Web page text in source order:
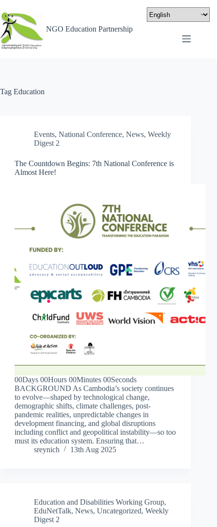
NGO Education Partnership
Tag Education
Events, National Conference, News, Weekly
Digest 2
The Countdown Begins: 7th National Conference is
Almost Here!
00Days 00Hours 00Minutes 00Seconds
BACKGROUND As Cambodia’s society continues
to evolve—shaped by technological change,
demographic shifts, climate challenges, post-
pandemic realities, unpredictable changes in
development financing, and global disruptions
including conflict and geopolitical instability—so too
must its education system. Ensuring that…
sreynich
13th Aug 2025
Education and Disabilities Working Group,
EduNetTalk, News, Uncategorized, Weekly
Digest 2